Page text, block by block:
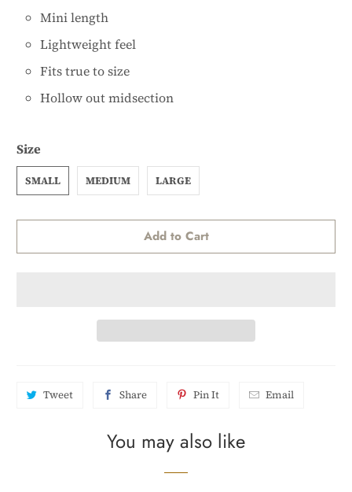
Mini length
Lightweight feel
Fits true to size
Hollow out midsection
Size
SMALL MEDIUM LARGE
Add to Cart
Tweet Share Pin It Email
You may also like